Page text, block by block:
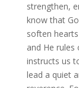
strengthen,
know that
soften
and He
instructs us
lead a quiet